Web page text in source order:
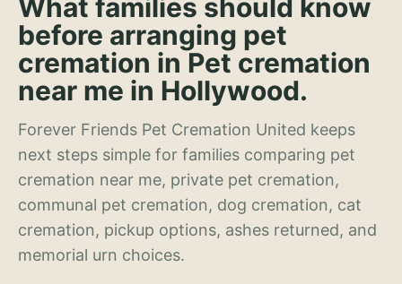
What families should know
before arranging pet
cremation in Pet cremation
near me in Hollywood.
Forever Friends Pet Cremation United keeps
next steps simple for families comparing pet
cremation near me, private pet cremation,
communal pet cremation, dog cremation, cat
cremation, pickup options, ashes returned, and
memorial urn choices.